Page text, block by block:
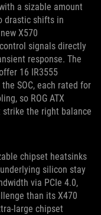
a sizable amount
drastic shifts in
X570
signals directly
response. The
16 IR3555
SOC, each rated for
so ROG ATX
strike the right balance
chipset heatsinks
silicon stay
via PCIe 4.0,
than its X470
large chipset